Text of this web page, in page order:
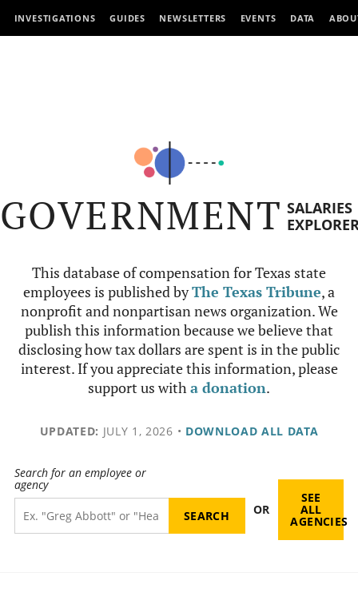
INVESTIGATIONS GUIDES NEWSLETTERS EVENTS DATA
GOVERNMENT SALARIES
This database of compensation for Texas state
employees is published byThe Texas Tribune, a
nonprofit and nonpartisan news organization. We
publish this information because we believe that
disclosing how tax dollars are spent is in the public
interest. If you appreciate this information, please
support us witha donation.
UPDATED: JULY 1, 2026 • DOWNLOAD ALL DATA
Search for an employee or
agency
OR
SEE
ALL
AGENCIES